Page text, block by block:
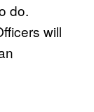
do.
will